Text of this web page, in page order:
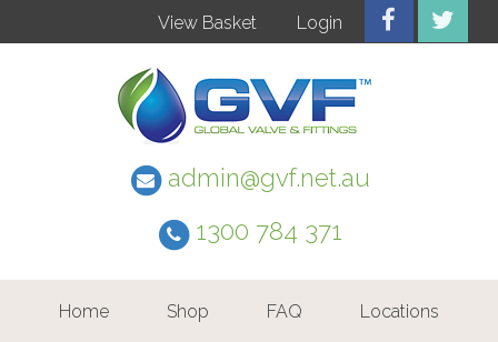
View Basket Login
admin@gvf.net.au
1300 784 371
Home Shop FAQ Locations